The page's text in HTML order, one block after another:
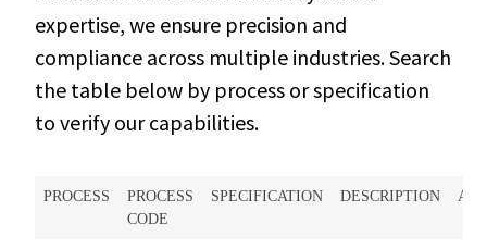
expertise, we ensure precision and
compliance across multiple industries. Search
the table below by process or specification
to verify our capabilities.
PROCESS
PROCESS
CODE
SPECIFICATION DESCRIPTION